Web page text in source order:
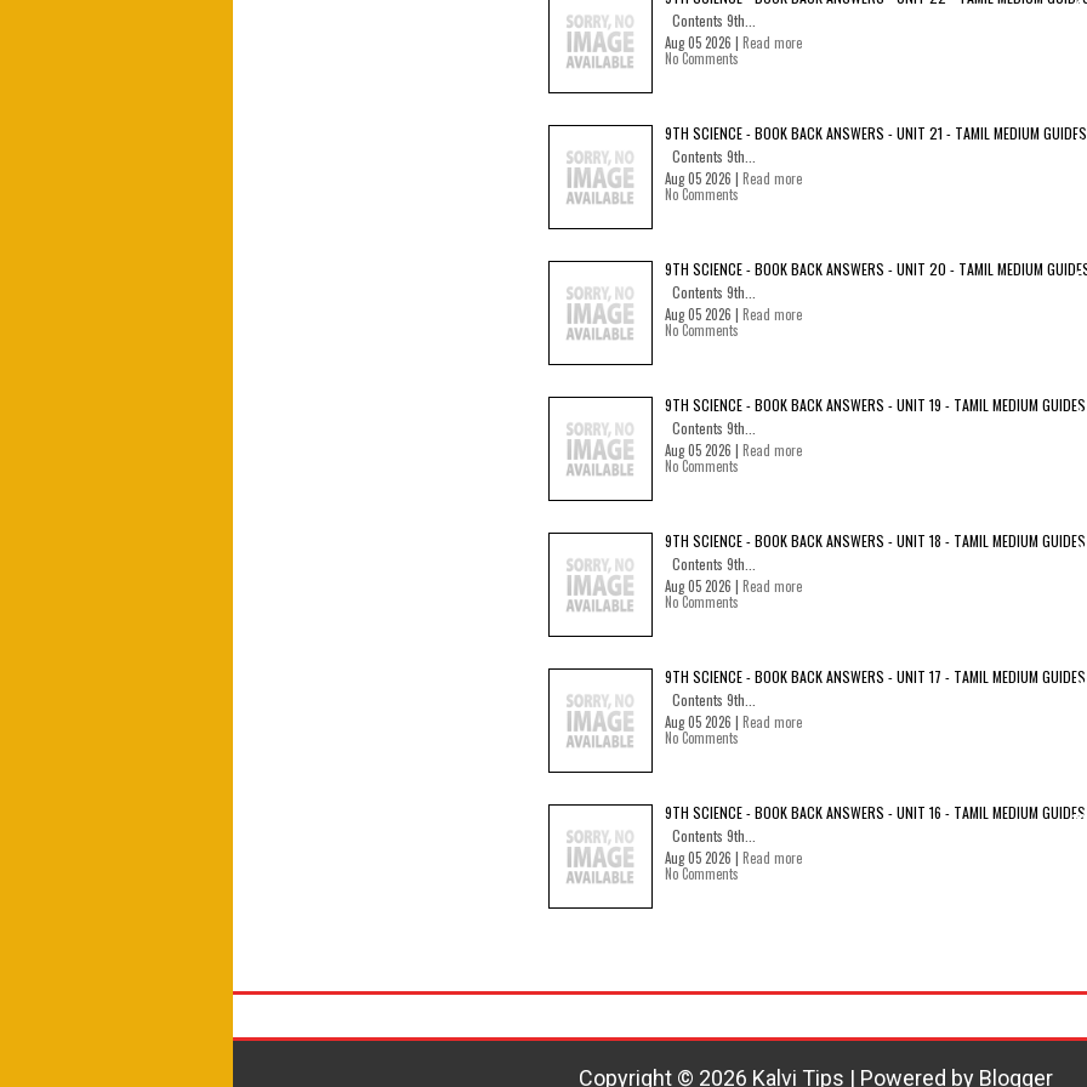
Contents 9th...
Aug 05 2026 | Read more
No Comments
9TH SCIENCE - BOOK BACK ANSWERS - UNIT 21 - TAMIL MEDIUM GUIDES
Contents 9th...
Aug 05 2026 | Read more
No Comments
9TH SCIENCE - BOOK BACK ANSWERS - UNIT 20 - TAMIL MEDIUM
Contents 9th...
Aug 05 2026 | Read more
No Comments
9TH SCIENCE - BOOK BACK ANSWERS - UNIT 19 - TAMIL MEDIUM GUIDES
Contents 9th...
Aug 05 2026 | Read more
No Comments
9TH SCIENCE - BOOK BACK ANSWERS - UNIT 18 - TAMIL MEDIUM GUIDES
Contents 9th...
Aug 05 2026 | Read more
No Comments
9TH SCIENCE - BOOK BACK ANSWERS - UNIT 17 - TAMIL MEDIUM GUIDES
Contents 9th...
Aug 05 2026 | Read more
No Comments
9TH SCIENCE - BOOK BACK ANSWERS - UNIT 16 - TAMIL MEDIUM GUIDES
Contents 9th...
Aug 05 2026 | Read more
No Comments
Copyright © 2026 Kalvi Tips | Powered by Blogger